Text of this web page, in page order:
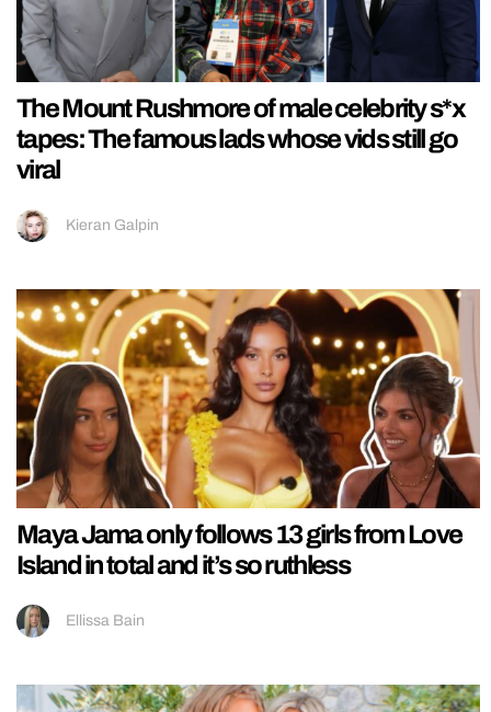
The Mount Rushmore of male celebrity s*x
tapes: The famous lads whose vids still go
viral
Kieran Galpin
Maya Jama only follows 13 girls from Love
Island in total and it’s so ruthless
Ellissa Bain